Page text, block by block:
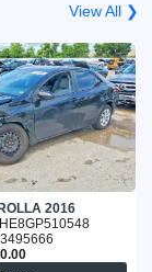
View All ❯
2016